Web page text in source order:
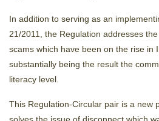
In addition to serving as an
21/2011, the Regulation addresses
scams which have been on the rise in
substantially being the result the
literacy level.
This Regulation-Circular pair is a new